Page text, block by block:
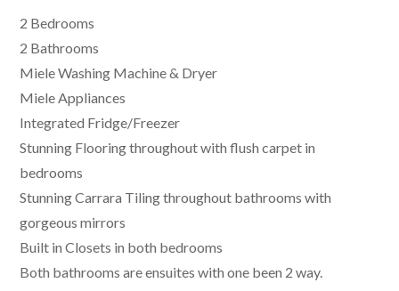
2 Bedrooms
2 Bathrooms
Miele Washing Machine & Dryer
Miele Appliances
Integrated Fridge/Freezer
Stunning Flooring throughout with flush carpet in
bedrooms
Stunning Carrara Tiling throughout bathrooms with
gorgeous mirrors
Built in Closets in both bedrooms
Both bathrooms are ensuites with one been 2 way.